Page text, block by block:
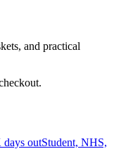
and practical
days outStudent, NHS,